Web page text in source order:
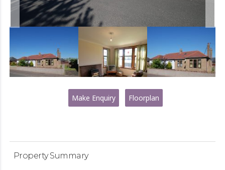
Make Enquiry Floorplan
Property Summary